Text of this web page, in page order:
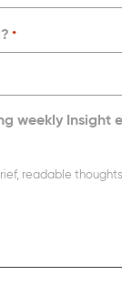
*
weekly Insight
readable